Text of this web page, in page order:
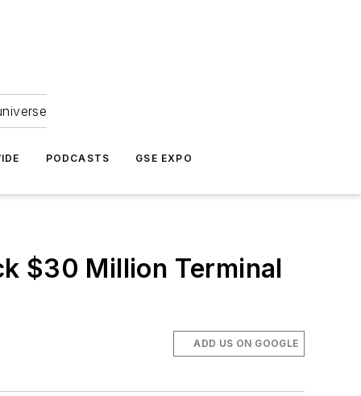
PODCASTS GSE EXPO
$30 Million Terminal
ADD US ON GOOGLE